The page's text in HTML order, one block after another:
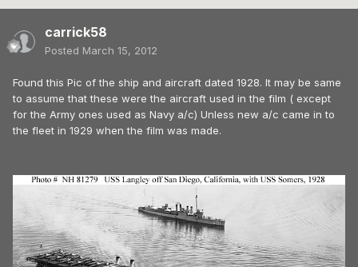
carrick58
Posted March 15, 2012
Found this Pic of the ship and aircraft dated 1928. It may be same
to assume that these were the aircraft used in the film ( except
for the Army ones used as Navy a/c) Unless new a/c came in to
the fleet in 1929 when the film was made.